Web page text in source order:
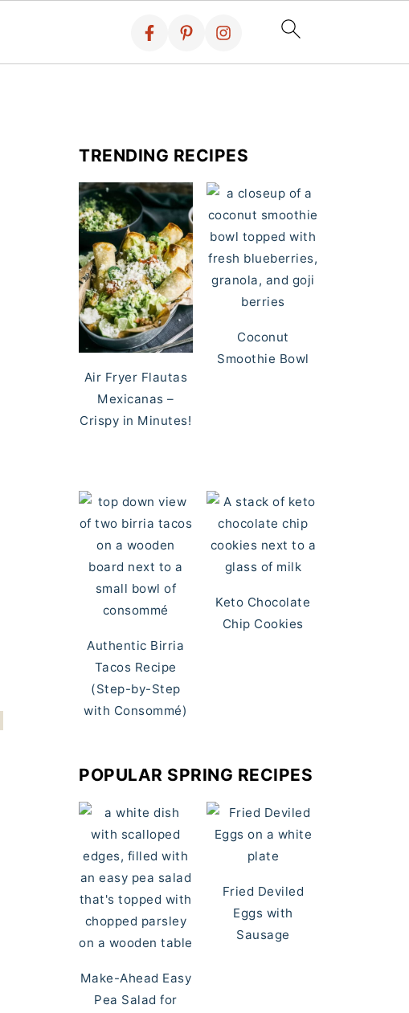
TRENDING RECIPES
Air Fryer Flautas
Mexicanas –
Crispy in Minutes!
Coconut
Smoothie Bowl
Authentic Birria
Tacos Recipe
(Step-by-Step
with Consommé)
Keto Chocolate
Chip Cookies
POPULAR SPRING RECIPES
Make-Ahead Easy
Pea Salad for
Fried Deviled
Eggs with
Sausage